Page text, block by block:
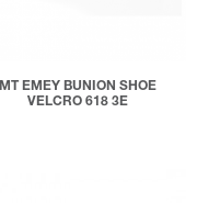
MT EMEY BUNION SHOE
VELCRO 618 3E